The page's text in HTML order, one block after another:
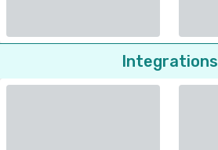
Integrations